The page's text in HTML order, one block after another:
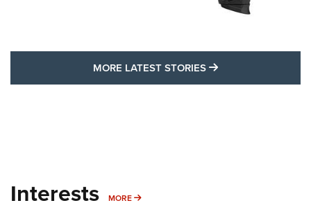
MORE LATEST STORIES MORE LATEST
Interests MORE MORE INTERESTS